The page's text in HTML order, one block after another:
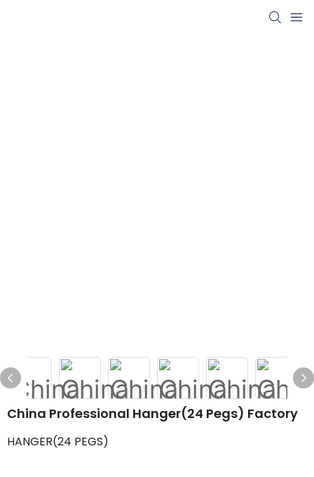
China Professional Hanger(24 Pegs) Factory
HANGER(24 PEGS)